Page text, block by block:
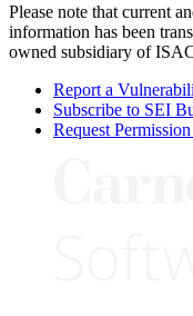
Please note that current
information has been
owned subsidiary of
Report a
Subscribe to SEI
Request